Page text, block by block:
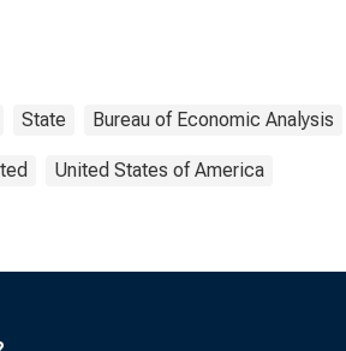
State Bureau of Economic Analysis
United States of America